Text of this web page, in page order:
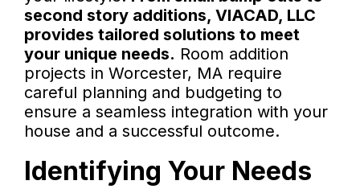
second story additions, VIACAD, LLC
provides tailored solutions to meet
your unique needs. Room addition
projects in Worcester, MA require
careful planning and budgeting to
ensure a seamless integration with your
house and a successful outcome.
Identifying Your Needs